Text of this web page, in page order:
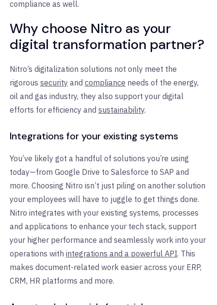
compliance as well.
Why choose Nitro as your
digital transformation partner?
Nitro’s digitalization solutions not only meet the
rigorous security and compliance needs of the energy,
oil and gas industry, they also support your digital
efforts for efficiency and sustainability.
Integrations for your existing systems
You’ve likely got a handful of solutions you’re using
today—from Google Drive to Salesforce to SAP and
more. Choosing Nitro isn’t just piling on another solution
your employees will have to juggle to get things done.
Nitro integrates with your existing systems, processes
and applications to enhance your tech stack, support
your higher performance and seamlessly work into your
operations with integrations and a powerful API. This
makes document-related work easier across your ERP,
CRM, HR platforms and more.